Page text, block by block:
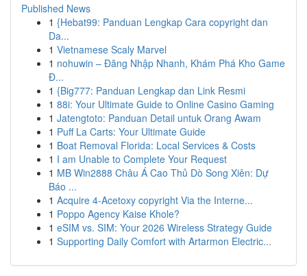
Published News
1 {Hebat99: Panduan Lengkap Cara copyright dan
Da...
1 Vietnamese Scaly Marvel
1 nohuwin – Đăng Nhập Nhanh, Khám Phá Kho Game
Đ...
1 {Big777: Panduan Lengkap dan Link Resmi
1 88i: Your Ultimate Guide to Online Casino Gaming
1 Jatengtoto: Panduan Detail untuk Orang Awam
1 Puff La Carts: Your Ultimate Guide
1 Boat Removal Florida: Local Services & Costs
1 I am Unable to Complete Your Request
1 MB Win2888 Châu Á Cao Thủ Dò Song Xiên: Dự
Báo ...
1 Acquire 4-Acetoxy copyright Via the Interne...
1 Poppo Agency Kaise Khole?
1 eSIM vs. SIM: Your 2026 Wireless Strategy Guide
1 Supporting Daily Comfort with Artarmon Electric...